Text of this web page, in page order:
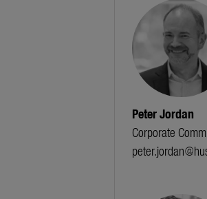
Peter Jordan
Corporate